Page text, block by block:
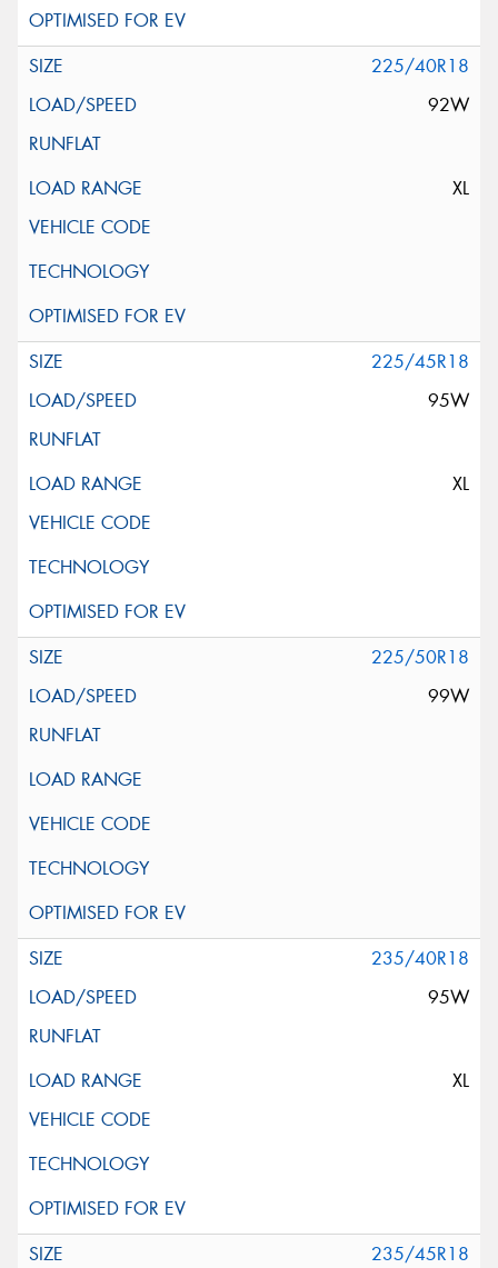
225/40R18
92W
XL
225/45R18
95W
XL
225/50R18
99W
235/40R18
95W
XL
235/45R18